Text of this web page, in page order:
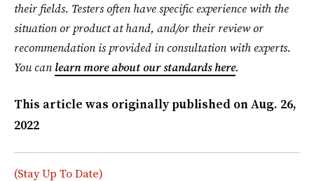
their fields. Testers often have specific experience with the
situation or product at hand, and/or their review or
recommendation is provided in consultation with experts.
You can learn more about our standards here.
This article was originally published onAug. 26,
2022
(Stay Up To Date)